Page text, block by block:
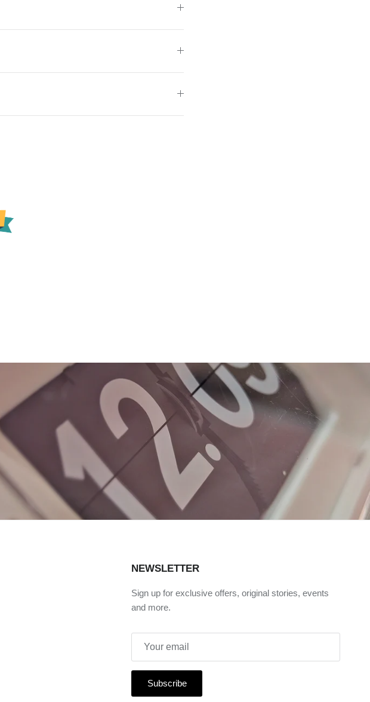
NEWSLETTER
Sign up for exclusive offers, original stories, events
and more.
Subscribe